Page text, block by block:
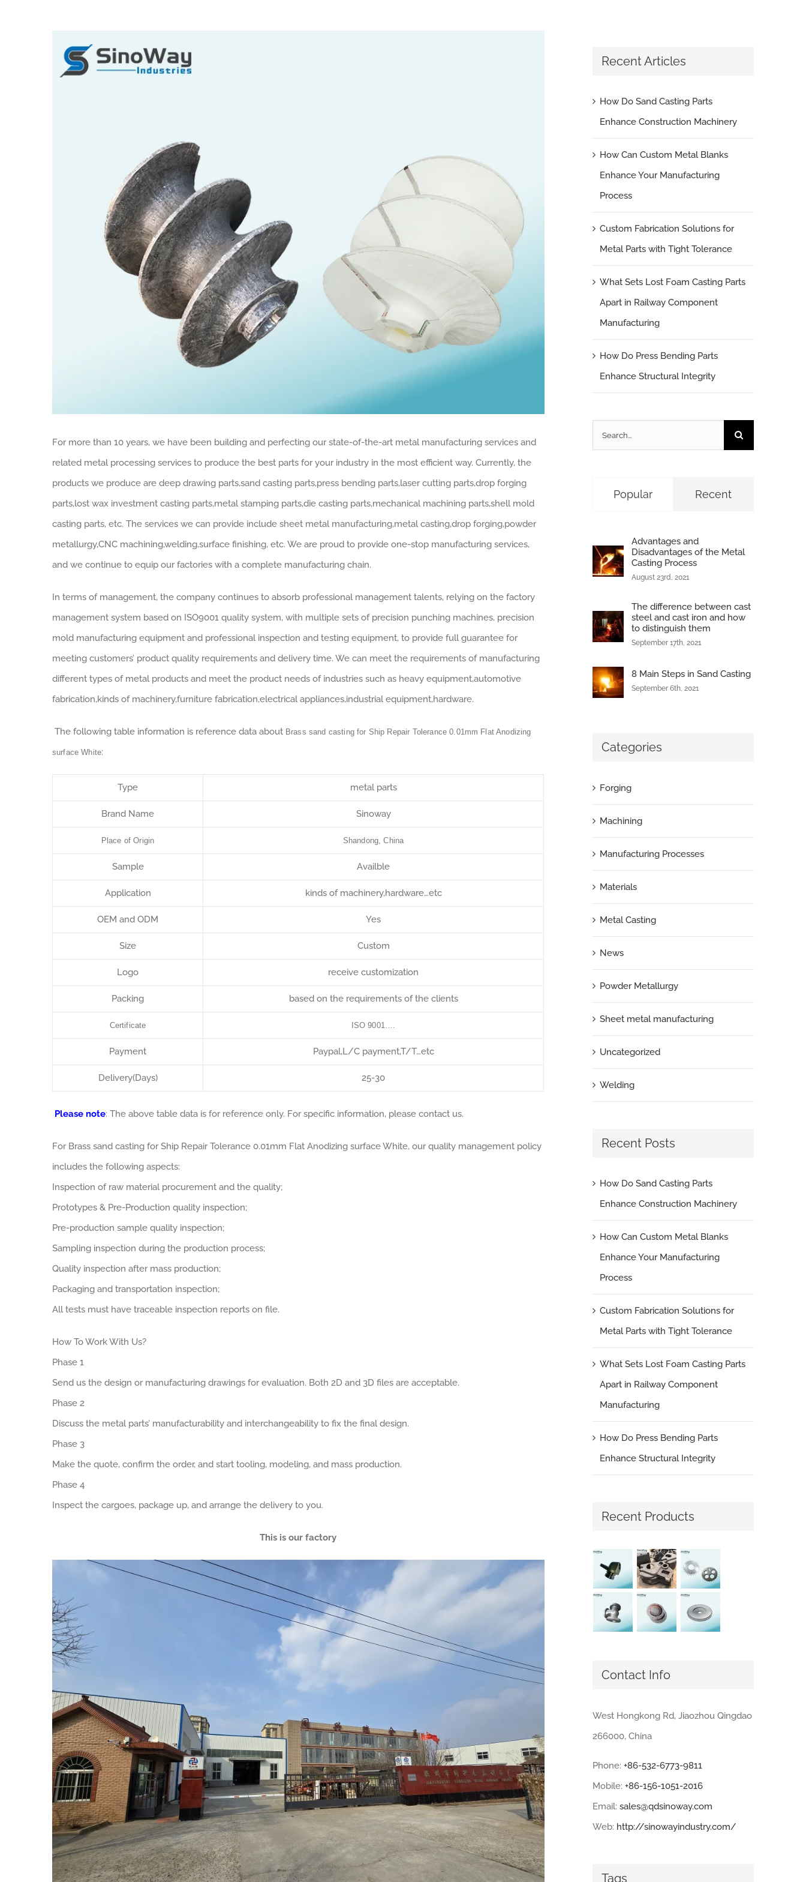
Larger
Image
For more than 10 years, we have been building and perfecting our state-of-the-art metal manufacturing services and
related metal processing services to produce the best parts for your industry in the most efficient way. Currently, the
products we produce are deep drawing parts,sand casting parts,press bending parts,laser cutting parts,drop forging
parts,lost wax investment casting parts,metal stamping parts,die casting parts,mechanical machining parts,shell mold
casting parts, etc. The services we can provide include sheet metal manufacturing,metal casting,drop forging,powder
metallurgy,CNC machining,welding,surface finishing, etc. We are proud to provide one-stop manufacturing services,
and we continue to equip our factories with a complete manufacturing chain.
In terms of management, the company continues to absorb professional management talents, relying on the factory
management system based on ISO9001 quality system, with multiple sets of precision punching machines, precision
mold manufacturing equipment and professional inspection and testing equipment, to provide full guarantee for
meeting customers’ product quality requirements and delivery time. We can meet the requirements of manufacturing
different types of metal products and meet the product needs of industries such as heavy equipment,automotive
fabrication,kinds of machinery,furniture fabrication,electrical appliances,industrial equipment,hardware.
The following table information is reference data about Brass sand casting for Ship Repair Tolerance 0.01mm Flat Anodizing
surface White:
Type metal parts
Brand Name Sinoway
Place of Origin Shandong, China
Sample Availble
Application kinds of machinery,hardware…etc
OEM and ODM Yes
Size Custom
Logo receive customization
Packing based on the requirements of the clients
Certificate ISO 9001….
Payment Paypal,L/C payment,T/T…etc
Delivery(Days) 25-30
Please note: The above table data is for reference only. For specific information, please contact us.
For Brass sand casting for Ship Repair Tolerance 0.01mm Flat Anodizing surface White, our quality management policy
includes the following aspects:
Inspection of raw material procurement and the quality;
Prototypes & Pre-Production quality inspection;
Pre-production sample quality inspection;
Sampling inspection during the production process;
Quality inspection after mass production;
Packaging and transportation inspection;
All tests must have traceable inspection reports on file.
How To Work With Us?
Phase 1
Send us the design or manufacturing drawings for evaluation. Both 2D and 3D files are acceptable.
Phase 2
Discuss the metal parts’ manufacturability and interchangeability to fix the final design.
Phase 3
Make the quote, confirm the order, and start tooling, modeling, and mass production.
Phase 4
Inspect the cargoes, package up, and arrange the delivery to you.
This is our factory
Recent Articles
How Do Sand Casting Parts
Enhance Construction Machinery
How Can Custom Metal Blanks
Enhance Your Manufacturing
Process
Custom Fabrication Solutions for
Metal Parts with Tight Tolerance
What Sets Lost Foam Casting Parts
Apart in Railway Component
Manufacturing
How Do Press Bending Parts
Enhance Structural Integrity
for:
Popular Recent
Advantages and
Disadvantages of the Metal
Casting Process
August 23rd, 2021
The difference between cast
steel and cast iron and how
to distinguish them
September 17th, 2021
8 Main Steps in Sand Casting
September 6th, 2021
Categories
Forging
Machining
Manufacturing Processes
Materials
Metal Casting
News
Powder Metallurgy
Sheet metal manufacturing
Uncategorized
Welding
Recent Posts
How Do Sand Casting Parts
Enhance Construction Machinery
How Can Custom Metal Blanks
Enhance Your Manufacturing
Process
Custom Fabrication Solutions for
Metal Parts with Tight Tolerance
What Sets Lost Foam Casting Parts
Apart in Railway Component
Manufacturing
How Do Press Bending Parts
Enhance Structural Integrity
Recent Products
Contact Info
West Hongkong Rd, Jiaozhou Qingdao
266000, China
Phone: +86-532-6773-9811
Mobile: +86-156-1051-2016
Email: sales@qdsinoway.com
Web: http://sinowayindustry.com/
Tags